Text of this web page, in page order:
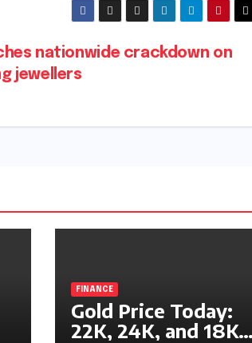
nationwide crackdown on
jewellers
FINANCE
Gold Price Today:
22K, 24K, and 18K